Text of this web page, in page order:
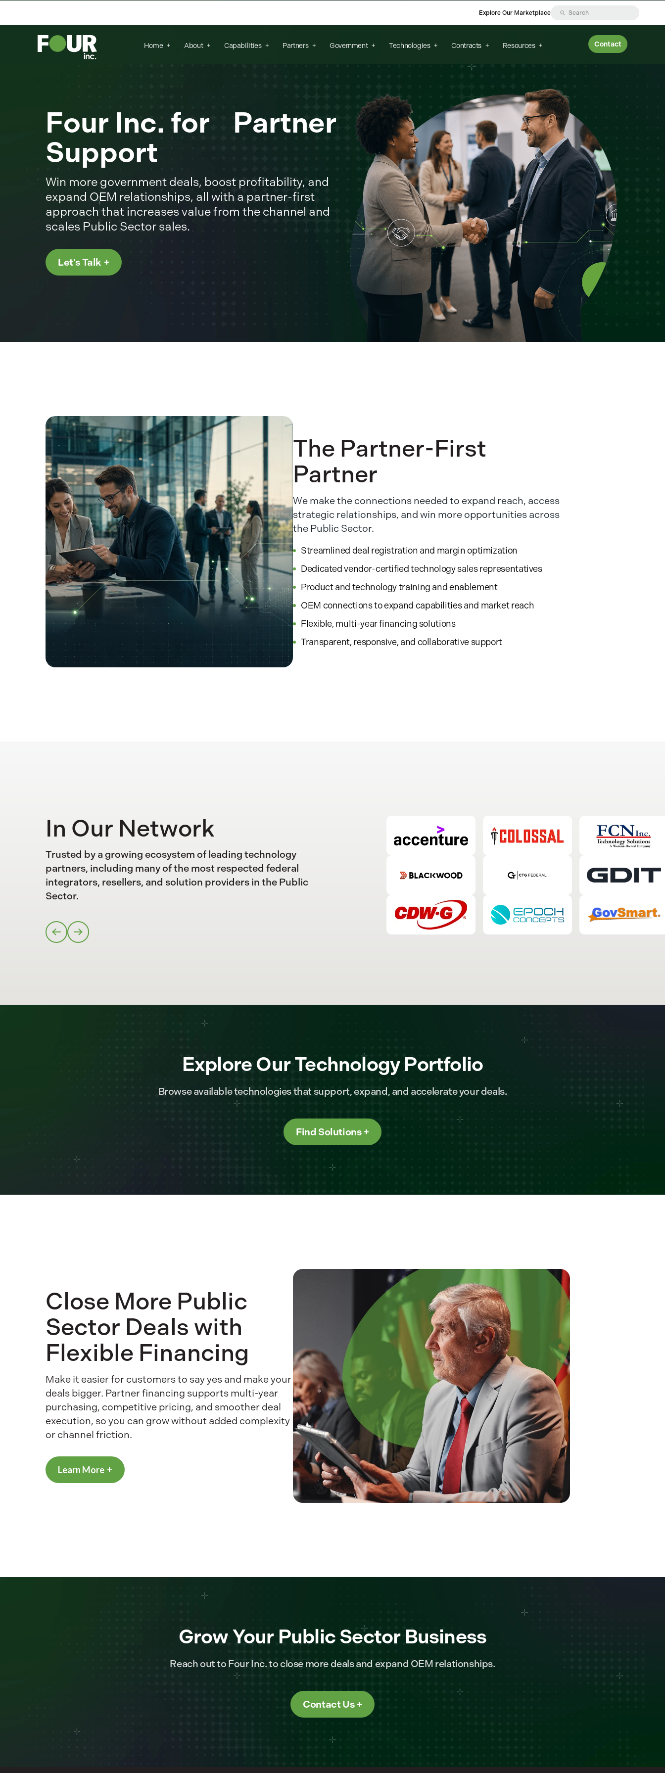
Explore Our Marketplace
Home About Capabilities Partners Government Technologies Contracts Resources Contact
Four Inc. for Partner
Support
Win more government deals, boost profitability, and
expand OEM relationships, all with a partner-first
approach that increases value from the channel and
scales Public Sector sales.
Let's Talk
The Partner-First
Partner
We make the connections needed to expand reach, access
strategic relationships, and win more opportunities across
the Public Sector.
Streamlined deal registration and margin optimization
Dedicated vendor-certified technology sales representatives
Product and technology training and enablement
OEM connections to expand capabilities and market reach
Flexible, multi-year financing solutions
Transparent, responsive, and collaborative support
In Our Network
Trusted by a growing ecosystem of leading technology
partners, including many of the most respected federal
integrators, resellers, and solution providers in the Public
Sector.
Explore Our Technology Portfolio
Browse available technologies that support, expand, and accelerate your deals.
Find Solutions
Close More Public
Sector Deals with
Flexible Financing
Make it easier for customers to say yes and make your
deals bigger. Partner financing supports multi-year
purchasing, competitive pricing, and smoother deal
execution, so you can grow without added complexity
or channel friction.
Learn More
Grow Your Public Sector Business
Reach out to Four Inc. to close more deals and expand OEM relationships.
Contact Us